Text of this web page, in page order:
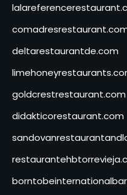
deltarestaurantde.com
goldcrestrestaurant.com
didakticorestaurant.com